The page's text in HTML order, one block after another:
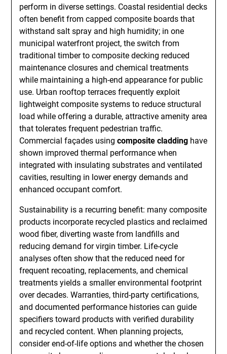
perform in diverse settings. Coastal residential decks
often benefit from capped composite boards that
withstand salt spray and high humidity; in one
municipal waterfront project, the switch from
traditional timber to composite decking reduced
maintenance closures and chemical treatments
while maintaining a high-end appearance for public
use. Urban rooftop terraces frequently exploit
lightweight composite systems to reduce structural
load while offering a durable, attractive amenity area
that tolerates frequent pedestrian traffic.
Commercial façades usingcomposite cladding have
shown improved thermal performance when
integrated with insulating substrates and ventilated
cavities, resulting in lower energy demands and
enhanced occupant comfort.
Sustainability is a recurring benefit: many composite
products incorporate recycled plastics and reclaimed
wood fiber, diverting waste from landfills and
reducing demand for virgin timber. Life-cycle
analyses often show that the reduced need for
frequent recoating, replacements, and chemical
treatments yields a smaller environmental footprint
over decades. Warranties, third-party certifications,
and documented performance histories can guide
specifiers toward products with verified durability
and recycled content. When planning projects,
consider end-of-life options and whether the chosen